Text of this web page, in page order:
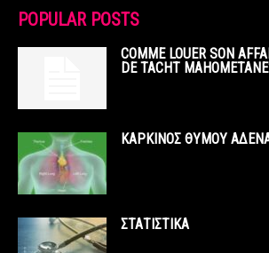
POPULAR POSTS
COMME LOUER SON
DE TACHT
ΚΑΡΚΙΝΟΣ ΘΥΜΟΥ
ΣΤΑΤΙΣΤΙΚΑ